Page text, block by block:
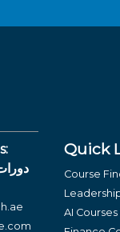
Quick
Course
AI